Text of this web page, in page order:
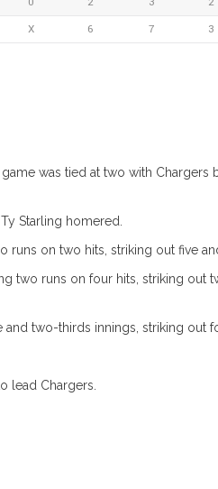
X 6 7 3
was tied at two with
Starling homered.
runs on two hits, striking out five
two runs on four hits, striking out
and two-thirds innings, striking out
lead Chargers.